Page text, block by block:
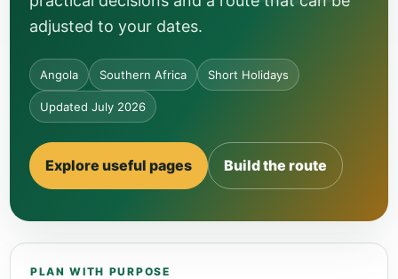
adjusted to your dates.
Angola Southern Africa Short Holidays
Updated July 2026
Explore useful pages Build the route
PLAN WITH PURPOSE